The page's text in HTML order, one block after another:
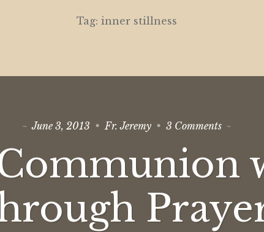
Tag: inner stillness
June 3, 2013 Fr. Jeremy 3 Commentson
with
through